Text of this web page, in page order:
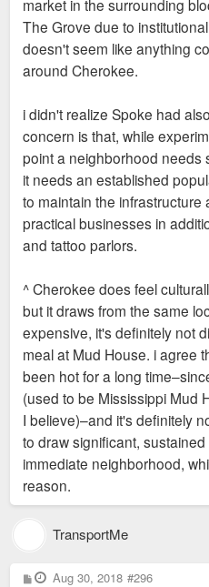
market in the surrounding
The Grove due to
doesn't seem like anything
around Cherokee.
i didn't realize Spoke had
concern is that, while
point a neighborhood needs
it needs an established
to maintain the infrastructure
practical businesses in
and tattoo parlors.
^ Cherokee does feel
but it draws from the same
expensive, it's definitely not
meal at Mud House. i agree
been hot for a long
(used to be Mississippi Mud
I believe)–and it's definitely
to draw significant,
immediate neighborhood,
reason.
TransportMe
P Aug 30, 2018 #296